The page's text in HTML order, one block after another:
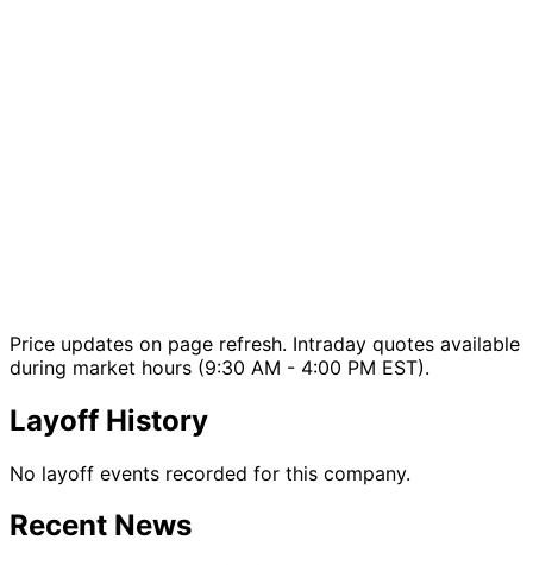
Price updates on page refresh. Intraday quotes available
during market hours (9:30 AM - 4:00 PM EST).
Layoff History
No layoff events recorded for this company.
Recent News